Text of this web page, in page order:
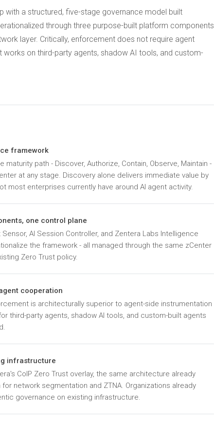
with a structured, five-stage governance model built
through three purpose-built platform components
layer. Critically, enforcement does not require agent
on third-party agents, shadow AI tools, and custom-
framework
maturity path - Discover, Authorize, Contain, Observe, Maintain -
at any stage. Discovery alone delivers immediate value by
most enterprises currently have around AI agent activity.
one control plane
AI Session Controller, and Zentera Labs Intelligence
the framework - all managed through the same zCenter
Zero Trust policy.
cooperation
is architecturally superior to agent-side instrumentation
third-party agents, shadow AI tools, and custom-built agents
infrastructure
CoIP Zero Trust overlay, the same architecture already
network segmentation and ZTNA. Organizations already
governance on existing infrastructure.